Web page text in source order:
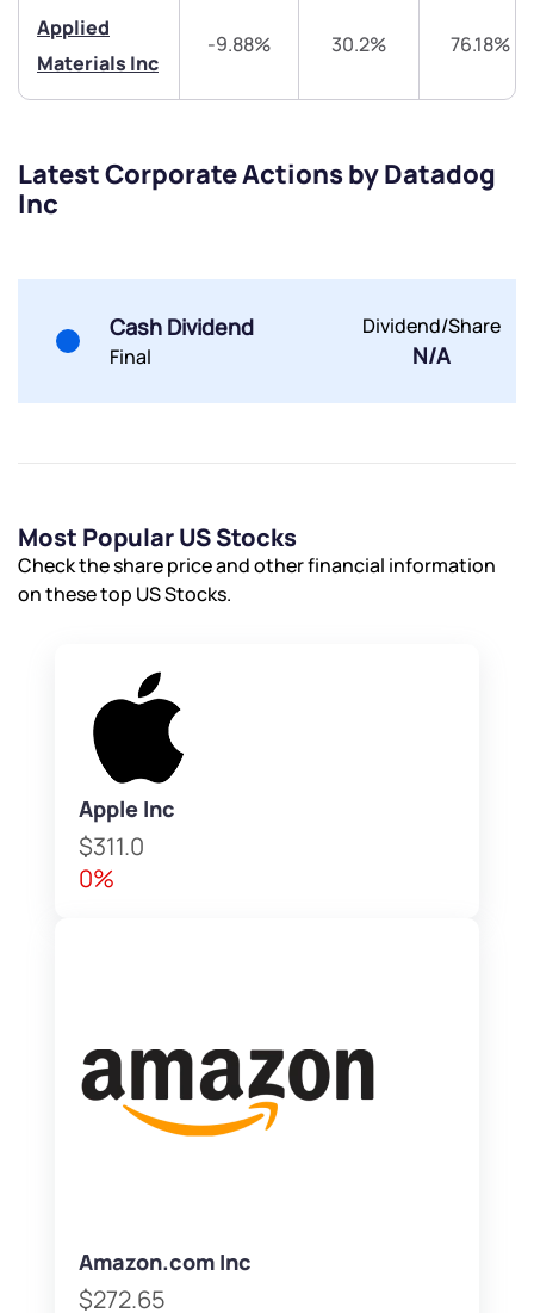
Applied
Materials Inc
-9.88% 30.2% 76.18%
Latest Corporate Actions by Datadog
Inc
Cash Dividend
Final
Dividend/Share
N/A
Most Popular US Stocks
Check the share price and other financial information
on these top US Stocks.
Apple Inc
$311.0
0%
Amazon.com Inc
$272.65
Submit
Submit
Powered by Viral Loops.